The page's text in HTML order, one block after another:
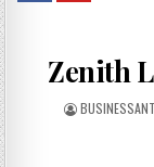
Zenith